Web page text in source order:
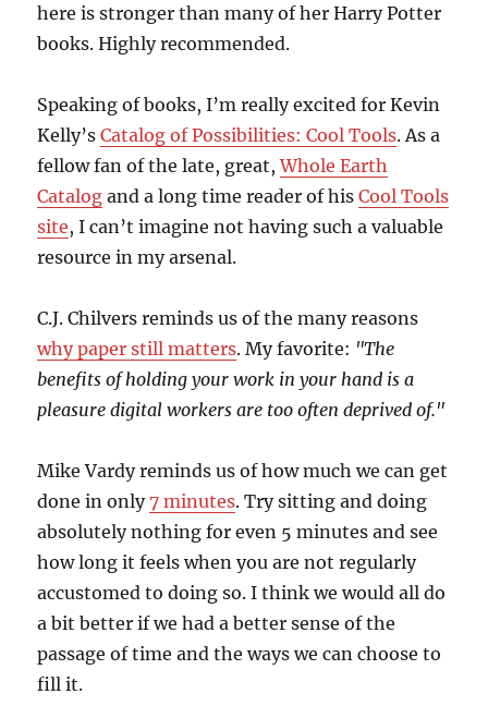
here is stronger than many of her Harry Potter
books. Highly recommended.
Speaking of books, I’m really excited for Kevin
Kelly’sCatalog of Possibilities: Cool Tools. As a
fellow fan of the late, great,Whole Earth
Catalog and a long time reader of hisCool Tools
site, I can’t imagine not having such a valuable
resource in my arsenal.
C.J. Chilvers reminds us of the many reasons
why paper still matters. My favorite: "The
benefits of holding your work in your hand is a
pleasure digital workers are too often deprived of."
Mike Vardy reminds us of how much we can get
done in only7 minutes. Try sitting and doing
absolutely nothing for even 5 minutes and see
how long it feels when you are not regularly
accustomed to doing so. I think we would all do
a bit better if we had a better sense of the
passage of time and the ways we can choose to
fill it.